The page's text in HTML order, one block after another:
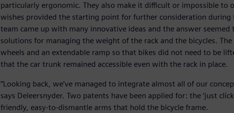
particularly ergonomic. They also make it difficult or impossible to
wishes provided the starting point for further consideration during
team came up with many innovative ideas and the answer
solutions for managing the weight of the rack and the bicycles.
wheels and an extendable ramp so that bikes did not need to be
that the car trunk remained accessible even with the rack in place.
“Looking back, we’ve managed to integrate almost all of our
says Deleersnyder. Two patents have been applied for: the ‘just
friendly, easy-to-dismantle arms that hold the bicycle frame.